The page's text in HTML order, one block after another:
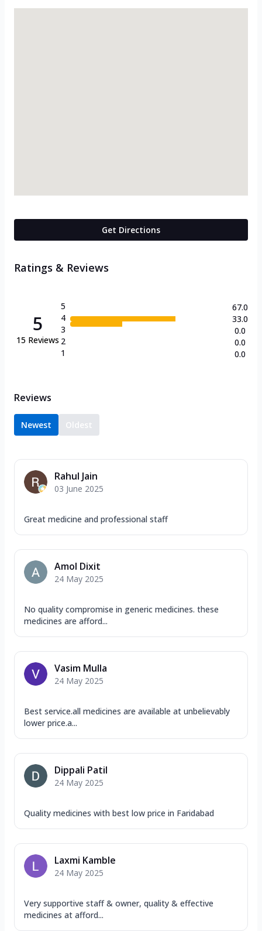
Get Directions
Ratings & Reviews
5
15 Reviews
5
4
3
2
1
67.0
33.0
0.0
0.0
0.0
Reviews
Newest Oldest
Rahul Jain
03 June 2025
Great medicine and professional staff
Amol Dixit
24 May 2025
No quality compromise in generic medicines. these
medicines are afford...
Vasim Mulla
24 May 2025
Best service.all medicines are available at unbelievably
lower price.a...
Dippali Patil
24 May 2025
Quality medicines with best low price in Faridabad
Laxmi Kamble
24 May 2025
Very supportive staff & owner, quality & effective
medicines at afford...